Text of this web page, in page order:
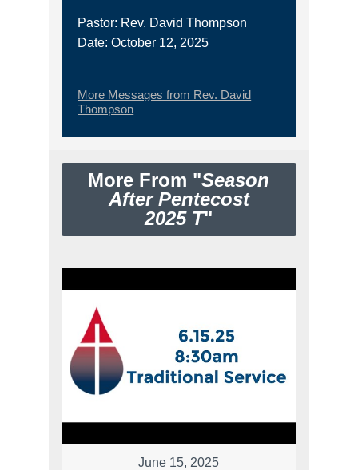
Pastor: Rev. David Thompson
Date: October 12, 2025
More Messages from Rev. David
Thompson
More From "Season
After Pentecost
2025 T"
June 15, 2025